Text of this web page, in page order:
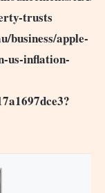
trusts
business/apple-
us-inflation-